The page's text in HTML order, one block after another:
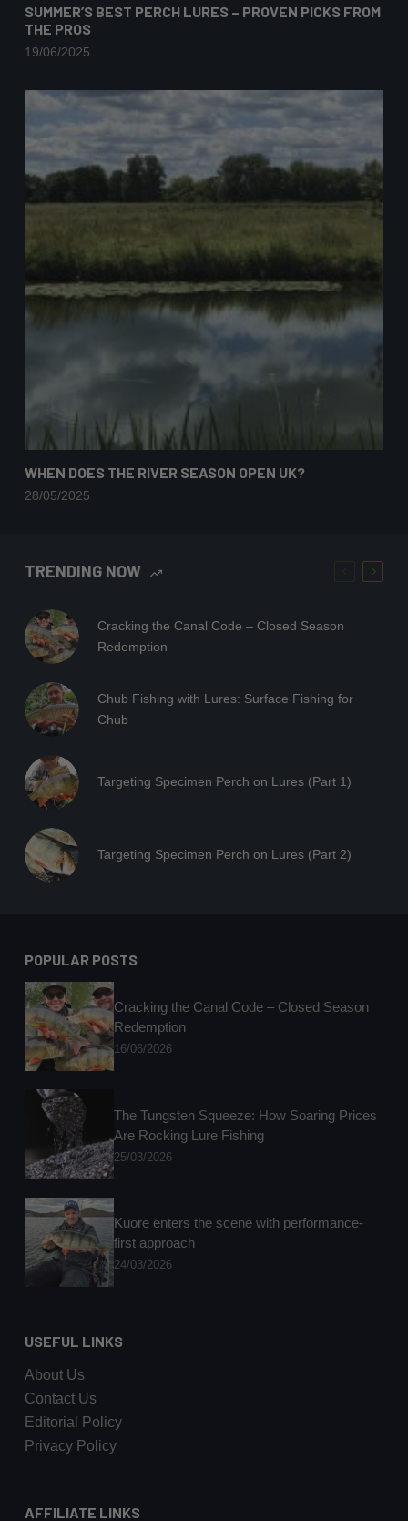
SUMMER’S BEST PERCH LURES – PROVEN PICKS FROM
THE PROS
19/06/2025
WHEN DOES THE RIVER SEASON OPEN UK?
28/05/2025
TRENDING NOW
Cracking the Canal Code – Closed Season
Redemption
Chub Fishing with Lures: Surface Fishing for
Chub
Targeting Specimen Perch on Lures (Part 1)
Targeting Specimen Perch on Lures (Part 2)
POPULAR POSTS
Cracking the Canal Code – Closed Season
Redemption
16/06/2026
The Tungsten Squeeze: How Soaring Prices
Are Rocking Lure Fishing
25/03/2026
Kuore enters the scene with performance-
first approach
24/03/2026
USEFUL LINKS
About Us
Contact Us
Editorial Policy
Privacy Policy
AFFILIATE LINKS